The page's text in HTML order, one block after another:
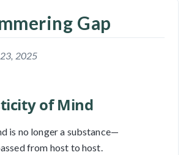
Gap
2025
of Mind
is no longer a substance—
from host to host.